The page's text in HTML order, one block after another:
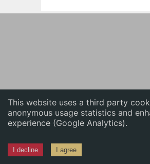
This website uses a third party
anonymous usage statistics and
experience (Google Analytics).
I decline I agree